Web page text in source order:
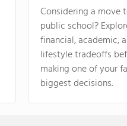
Considering a move
public school?
financial, academic,
lifestyle tradeoffs
making one of your
biggest decisions.